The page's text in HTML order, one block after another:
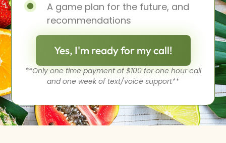
A game plan for the future, and
recommendations
Yes, I'm ready for my call!
**Only one time payment of $100 for one hour call
and one week of text/voice support**